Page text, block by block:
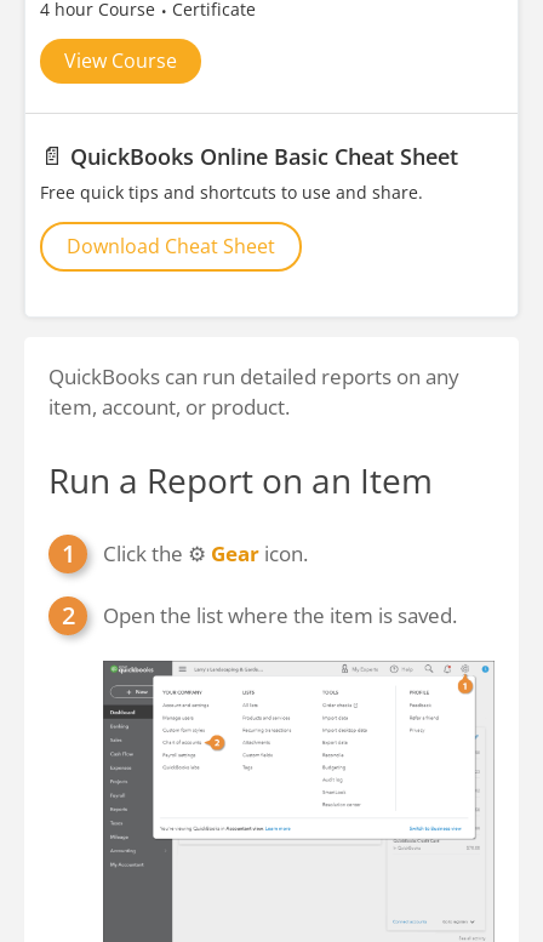
4 hour Course Certificate
View Course
📄 QuickBooks Online Basic Cheat Sheet
Free quick tips and shortcuts to use and share.
Download Cheat Sheet
QuickBooks can run detailed reports on any
item, account, or product.
Run a Report on an Item
Click the ⚙ Gear icon.
Open the list where the item is saved.